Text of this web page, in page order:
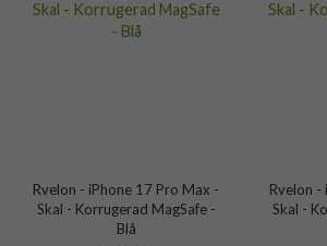
Rvelon - iPhone 17 Pro Max -
Skal - Korrugerad MagSafe -
Blå
Rvelon -
Skal -